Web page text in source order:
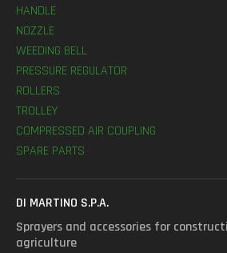
HANDLE
NOZZLE
WEEDING BELL
PRESSURE REGULATOR
ROLLERS
TROLLEY
COMPRESSED AIR COUPLING
SPARE PARTS
DI MARTINO S.P.A.
Sprayers and accessories for
agriculture